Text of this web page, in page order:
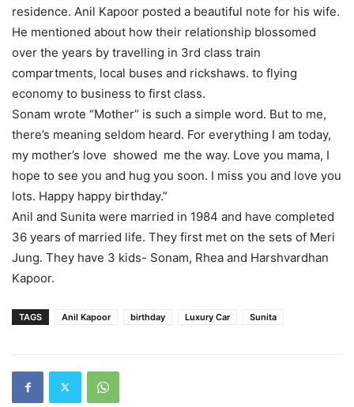
residence. Anil Kapoor posted a beautiful note for his wife.
He mentioned about how their relationship blossomed
over the years by travelling in 3rd class train
compartments, local buses and rickshaws. to flying
economy to business to first class.
Sonam wrote “Mother” is such a simple word. But to me,
there’s meaning seldom heard. For everything I am today,
my mother’s love showed me the way. Love you mama, I
hope to see you and hug you soon. I miss you and love you
lots. Happy happy birthday.”
Anil and Sunita were married in 1984 and have completed
36 years of married life. They first met on the sets of Meri
Jung. They have 3 kids- Sonam, Rhea and Harshvardhan
Kapoor.
TAGS Anil Kapoor birthday Luxury Car Sunita